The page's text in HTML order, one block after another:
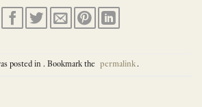
posted in . Bookmark the permalink.